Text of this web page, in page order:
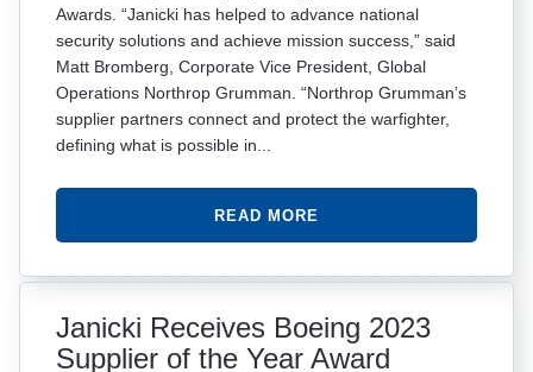
Awards. “Janicki has helped to advance national
security solutions and achieve mission success,” said
Matt Bromberg, Corporate Vice President, Global
Operations Northrop Grumman. “Northrop Grumman’s
supplier partners connect and protect the warfighter,
defining what is possible in...
READ MORE
Janicki Receives Boeing 2023
Supplier of the Year Award